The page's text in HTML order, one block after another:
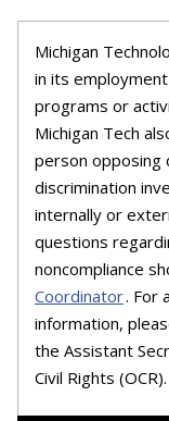
Michigan
in its
programs or
Michigan Tech
person opposing
discrimination
internally or
questions
noncompliance
Coordinator. For
information,
the Assistant
Civil Rights (OCR).